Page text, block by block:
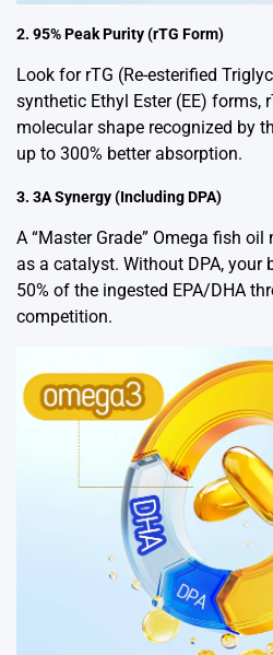
2. 95% Peak Purity (rTG Form)
Look for rTG (Re-esterified
synthetic Ethyl Ester (EE) forms,
molecular shape recognized by
up to 300% better absorption.
3. 3A Synergy (Including DPA)
A “Master Grade” Omega fish
as a catalyst. Without DPA, your
50% of the ingested EPA/DHA
competition.